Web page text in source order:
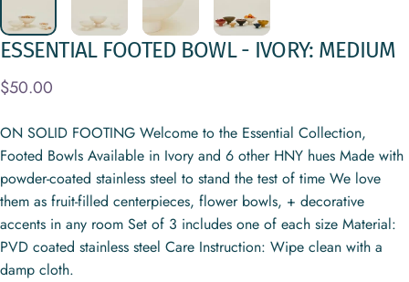
ESSENTIAL FOOTED BOWL - IVORY: MEDIUM
$50.00
ON SOLID FOOTING Welcome to the Essential Collection,
Footed Bowls Available in Ivory and 6 other HNY hues Made with
powder-coated stainless steel to stand the test of time We love
them as fruit-filled centerpieces, flower bowls, + decorative
accents in any room Set of 3 includes one of each size Material:
PVD coated stainless steel Care Instruction: Wipe clean with a
damp cloth.